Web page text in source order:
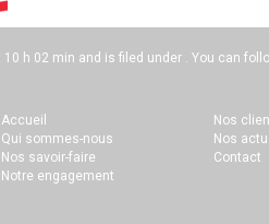
h 02 min and is filed under . You can
Accueil
Qui sommes-nous
Nos savoir-faire
Notre engagement
Nos
Nos
Contact